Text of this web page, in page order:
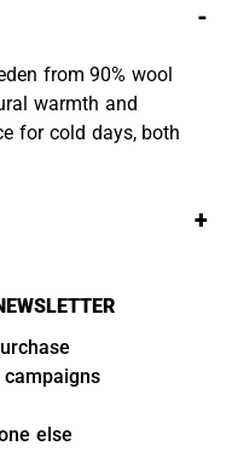
-
from 90% wool
warmth and
for cold days, both
+
campaigns
else